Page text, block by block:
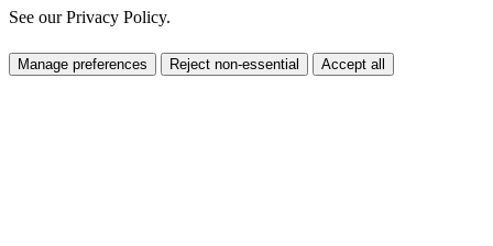
See ourPrivacy Policy.
Manage preferences Reject non-essential Accept all